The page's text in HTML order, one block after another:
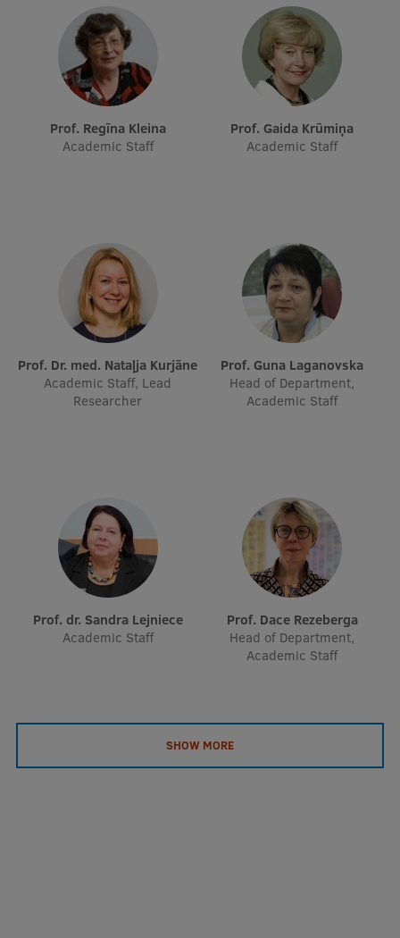
Research Breakfast
Completed projects
Vertically Integrated Projects
Scientific Conferences
Mobility programmes
International projects
International partners
EURAXESS RSU contact point
Prof. Regīna Kleina
Academic Staff
Prof. Gaida Krūmiņa
Academic Staff
Prof. Dr. med. Nataļja Kurjāne
Academic Staff, Lead
Researcher
Prof. Guna Laganovska
Head of Department,
Academic Staff
Prof. dr. Sandra Lejniece
Academic Staff
Prof. Dace Rezeberga
Head of Department,
Academic Staff
SHOW MORE